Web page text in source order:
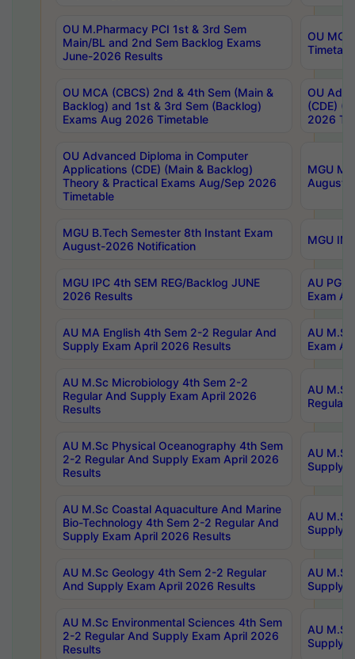
OU M.Pharmacy PCI 1st & 3rd Sem
Main/BL and 2nd Sem Backlog Exams
June-2026 Results
OU
OU MCA (CBCS) 2nd & 4th Sem (Main &
Backlog) and 1st & 3rd Sem (Backlog)
Exams Aug 2026 Timetable
OU
(CDE)
2026
OU Advanced Diploma in Computer
Applications (CDE) (Main & Backlog)
Theory & Practical Exams Aug/Sep 2026
Timetable
MGU
August-
MGU B.Tech Semester 8th Instant Exam
August-2026 Notification
MGU
MGU IPC 4th SEM REG/Backlog JUNE
2026 Results
AU PG
Exam
AU MA English 4th Sem 2-2 Regular And
Supply Exam April 2026 Results
AU
Exam
AU M.Sc Microbiology 4th Sem 2-2
Regular And Supply Exam April 2026
Results
AU
Regular
AU M.Sc Physical Oceanography 4th Sem
2-2 Regular And Supply Exam April 2026
Results
AU
Supply
AU M.Sc Coastal Aquaculture And Marine
Bio-Technology 4th Sem 2-2 Regular And
Supply Exam April 2026 Results
AU
Supply
AU M.Sc Geology 4th Sem 2-2 Regular
And Supply Exam April 2026 Results
AU
Supply
AU M.Sc Environmental Sciences 4th Sem
2-2 Regular And Supply Exam April 2026
Results
AU
Supply